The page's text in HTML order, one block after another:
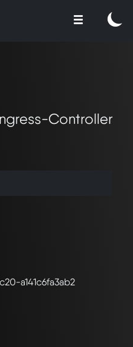
Controller
a141c6fa3ab2